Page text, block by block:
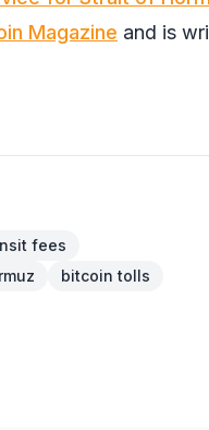
Magazine and is
fees
bitcoin tolls